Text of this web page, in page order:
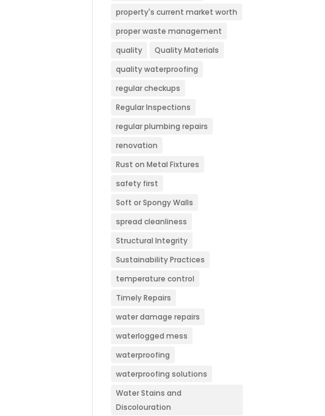
property's current market worth
proper waste management
quality
Quality Materials
quality waterproofing
regular checkups
Regular Inspections
regular plumbing repairs
renovation
Rust on Metal Fixtures
safety first
Soft or Spongy Walls
spread cleanliness
Structural Integrity
Sustainability Practices
temperature control
Timely Repairs
water damage repairs
waterlogged mess
waterproofing
waterproofing solutions
Water Stains and
Discolouration